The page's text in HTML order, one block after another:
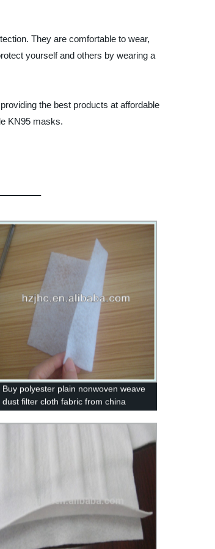
They are comfortable to wear,
yourself and others by wearing a
the best products at affordable
KN95 masks.
Buy polyester plain nonwoven weave
dust filter cloth fabric from china